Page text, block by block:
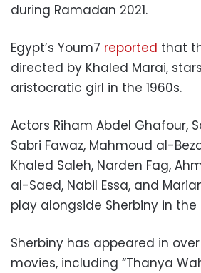
during Ramadan 2021.
Egypt’s Youm7 reported that
directed by Khaled Marai,
aristocratic girl in the 1960s.
Actors Riham Abdel Ghafour,
Sabri Fawaz, Mahmoud al-
Khaled Saleh, Narden Fag,
al-Saed, Nabil Essa, and
play alongside Sherbiny in the
Sherbiny has appeared in
movies, including “Thanya